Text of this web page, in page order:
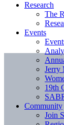
Research
The
Events
Jerry
19th
Community
Join